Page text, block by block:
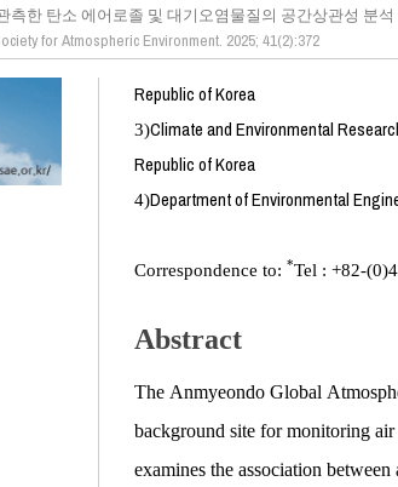
측한 탄소 에어로졸 및 대기오염물질의 공간상관성 분석
for Atmospheric Environment. 2025; 41(2):372
Republic of Korea
3)Climate and Environmental
Republic of Korea
4)Department of Environmental
Correspondence to: *Tel : +82-
Abstract
The Anmyeondo Global
background site for monitoring
examines the association